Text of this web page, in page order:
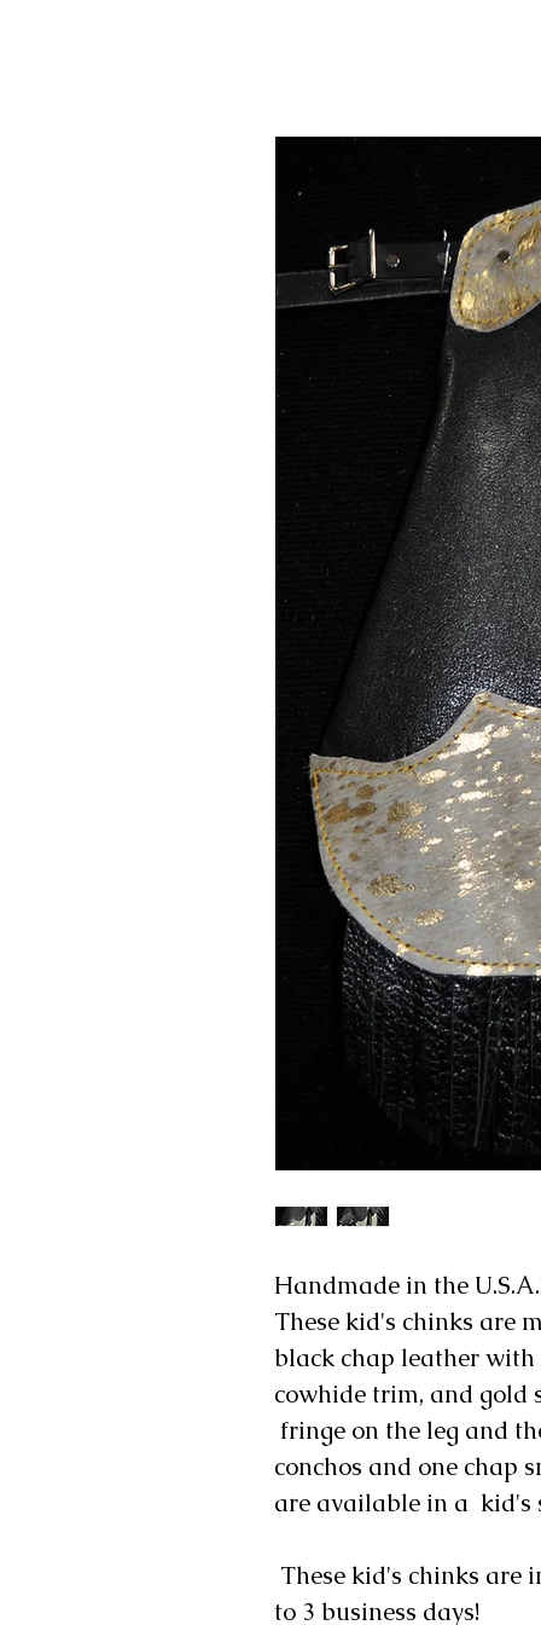
Handmade in the
These kid's chinks are
black chap leather
cowhide trim, and gold
fringe on the leg and
conchos and one chap
are available in a kid's
These kid's chinks are
to 3 business days!